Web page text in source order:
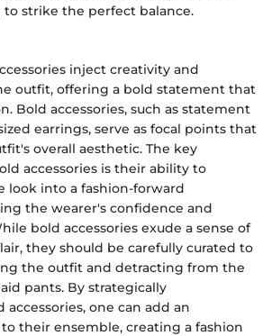
strike the perfect balance.
inject creativity and
outfit, offering a bold statement that
Bold accessories, such as statement
earrings, serve as focal points that
overall aesthetic. The key
accessories is their ability to
look into a fashion-forward
the wearer's confidence and
bold accessories exude a sense of
they should be carefully curated to
the outfit and detracting from the
pants. By strategically
one can add an
their ensemble, creating a fashion